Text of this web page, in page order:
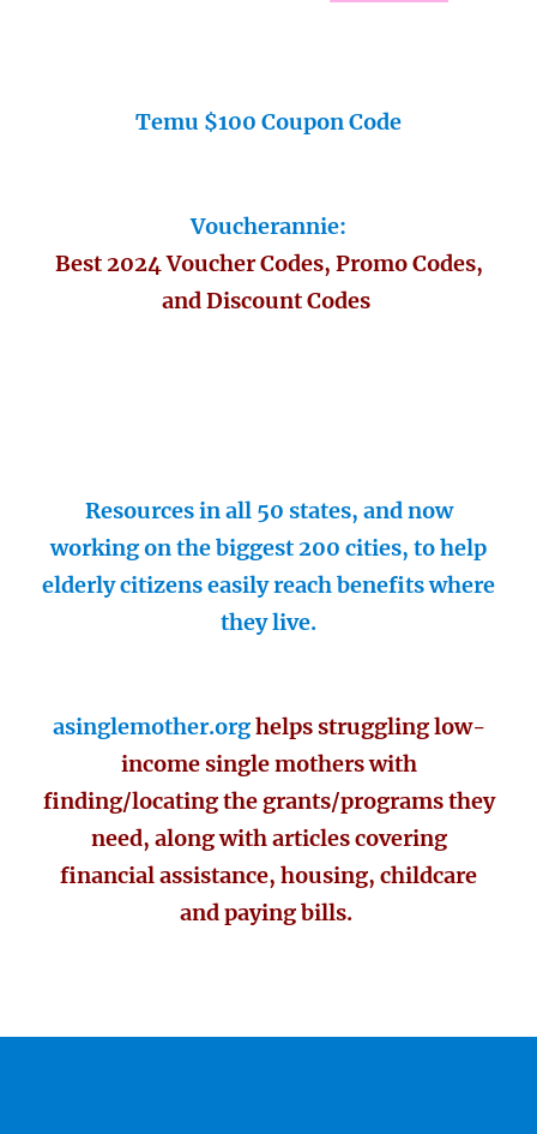
Temu $100 Coupon Code
Voucherannie:
Best 2024 Voucher Codes, Promo Codes,
and Discount Codes
Resources in all 50 states, and now
working on the biggest 200 cities, to help
elderly citizens easily reach benefits where
they live.
asinglemother.orghelps struggling low-
income single mothers with
finding/locating the grants/programs they
need, along with articles covering
financial assistance, housing, childcare
and paying bills.